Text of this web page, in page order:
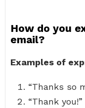
How do you
email?
Examples of
“Thanks so
“Thank you!”